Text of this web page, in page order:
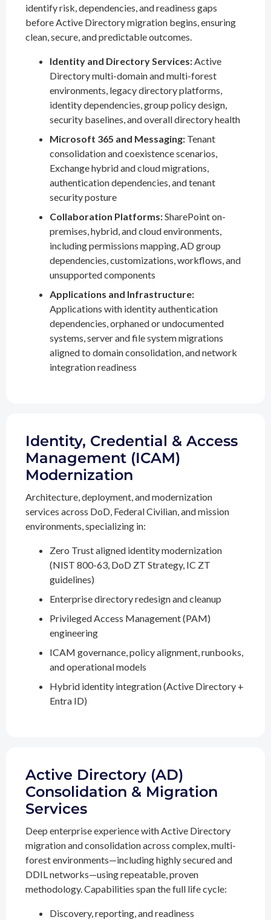
identify risk, dependencies, and readiness gaps
before Active Directory migration begins, ensuring
clean, secure, and predictable outcomes.
Identity and Directory Services:Active
Directory multi-domain and multi-forest
environments, legacy directory platforms,
identity dependencies, group policy design,
security baselines, and overall directory health
Microsoft 365 and Messaging: Tenant
consolidation and coexistence scenarios,
Exchange hybrid and cloud migrations,
authentication dependencies, and tenant
security posture
Collaboration Platforms:SharePoint on-
premises, hybrid, and cloud environments,
including permissions mapping, AD group
dependencies, customizations, workflows, and
unsupported components
Applications and Infrastructure:
Applications with identity authentication
dependencies, orphaned or undocumented
systems, server and file system migrations
aligned to domain consolidation, and network
integration readiness
Identity, Credential & Access
Management (ICAM)
Modernization
Architecture, deployment, and modernization
services across DoD, Federal Civilian, and mission
environments, specializing in:
Zero Trust aligned identity modernization
(NIST 800-63, DoD ZT Strategy, IC ZT
guidelines)
Enterprise directory redesign and cleanup
Privileged Access Management (PAM)
engineering
ICAM governance, policy alignment, runbooks,
and operational models
Hybrid identity integration (Active Directory +
Entra ID)
Active Directory (AD)
Consolidation & Migration
Services
Deep enterprise experience with Active Directory
migration and consolidation across complex, multi-
forest environments—including highly secured and
DDIL networks—using repeatable, proven
methodology. Capabilities span the full life cycle:
Discovery, reporting, and readiness